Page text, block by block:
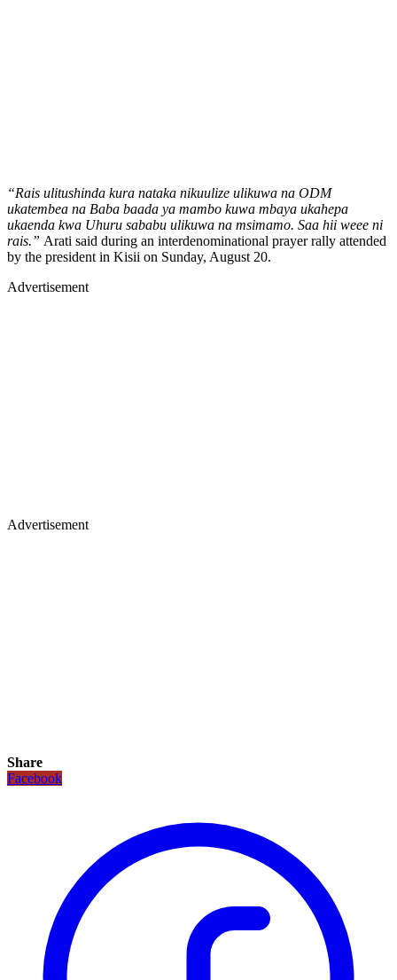
“Rais ulitushinda kura nataka nikuulize ulikuwa na ODM
ukatembea na Baba baada ya mambo kuwa mbaya ukahepa
ukaenda kwa Uhuru sababu ulikuwa na msimamo. Saa hii weee ni
rais.” Arati said during an interdenominational prayer rally attended
by the president in Kisii on Sunday, August 20.
Advertisement
Advertisement
Share
Facebook